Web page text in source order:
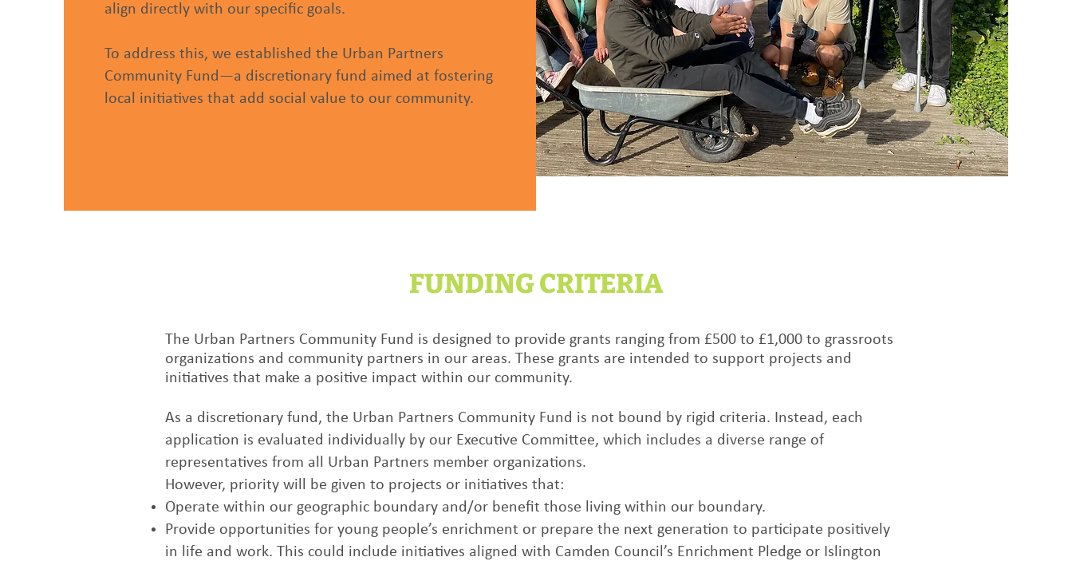
align directly with our specific goals.
To address this, we established the Urban Partners
Community Fund—a discretionary fund aimed at fostering
local initiatives that add social value to our community.
FUNDING CRITERIA
The Urban Partners Community Fund is designed to provide grants ranging from £500 to £1,000 to grassroots
organizations and community partners in our areas. These grants are intended to support projects and
initiatives that make a positive impact within our community.
As a discretionary fund, the Urban Partners Community Fund is not bound by rigid criteria. Instead, each
application is evaluated individually by our Executive Committee, which includes a diverse range of
representatives from all Urban Partners member organizations.
However, priority will be given to projects or initiatives that:
Operate within our geographic boundary and/or benefit those living within our boundary.
Provide opportunities for young people’s enrichment or prepare the next generation to participate positively
in life and work. This could include initiatives aligned with Camden Council’s Enrichment Pledge or Islington